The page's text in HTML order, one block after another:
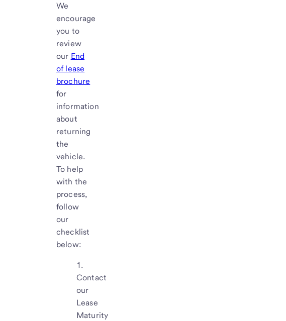
We
encourage
you to
review
our End
of lease
brochure
for
information
about
returning
the
vehicle.
To help
with the
process,
follow
our
checklist
below:
Contact
our
Lease
Maturity